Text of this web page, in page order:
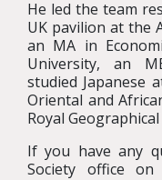
He led the team
UK pavilion at the
an MA in
University, an
studied Japanese
Oriental and
Royal Geographical
If you have any
Society office